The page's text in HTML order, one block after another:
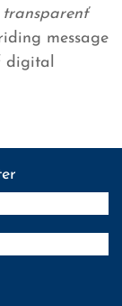
’
message
digital